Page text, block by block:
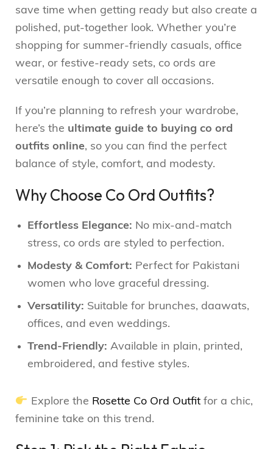
save time when getting ready but also create a
polished, put-together look. Whether you’re
shopping for summer-friendly casuals, office
wear, or festive-ready sets, co ords are
versatile enough to cover all occasions.
If you’re planning to refresh your wardrobe,
here’s the ultimate guide to buying co ord
outfits online, so you can find the perfect
balance of style, comfort, and modesty.
Why Choose Co Ord Outfits?
Effortless Elegance: No mix-and-match
stress, co ords are styled to perfection.
Modesty & Comfort: Perfect for Pakistani
women who love graceful dressing.
Versatility: Suitable for brunches, daawats,
offices, and even weddings.
Trend-Friendly: Available in plain, printed,
embroidered, and festive styles.
Explore the Rosette Co Ord Outfitfor a chic,
feminine take on this trend.